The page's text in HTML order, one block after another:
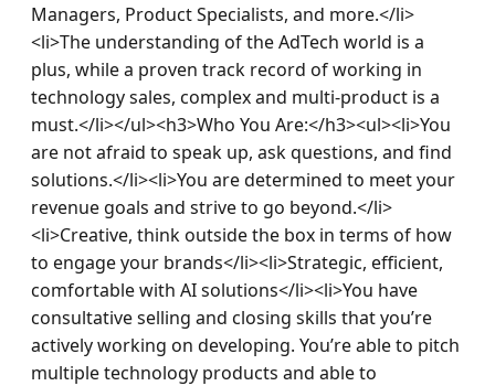
Managers, Product Specialists, and more.</li>
<li>The understanding of the AdTech world is a
plus, while a proven track record of working in
technology sales, complex and multi-product is a
must.</li></ul><h3>Who You Are:</h3><ul><li>You
are not afraid to speak up, ask questions, and find
solutions.</li><li>You are determined to meet your
revenue goals and strive to go beyond.</li>
<li>Creative, think outside the box in terms of how
to engage your brands</li><li>Strategic, efficient,
comfortable with AI solutions</li><li>You have
consultative selling and closing skills that you’re
actively working on developing. You’re able to pitch
multiple technology products and able to